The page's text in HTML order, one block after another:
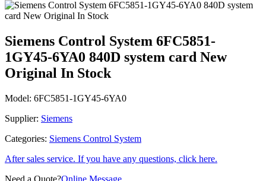
1GY45-6YA0 840D system card New
Original In Stock